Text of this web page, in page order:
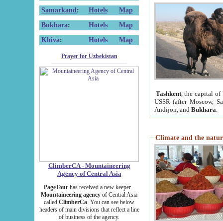
Samarkand : Hotels
Map
Bukhara: Hotels
Map
Khiva: Hotels Map
Prayer for Uzbekistan
ClimberCA - Mountaineering
Agency of Central Asia
PageTour has received a new keeper -
Mountaineering agency of Central Asia
called ClimberCa. You can see below
headers of main divisions that reflect a line
of business of the agency.
Tashkent, the capital of
USSR (after Moscow,
Andijon, and Bukhara
Climate and the